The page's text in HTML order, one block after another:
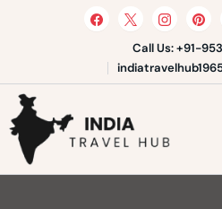
Call Us: +91-
India Travel
Tours, Agra
Your Gateway to Incredible India